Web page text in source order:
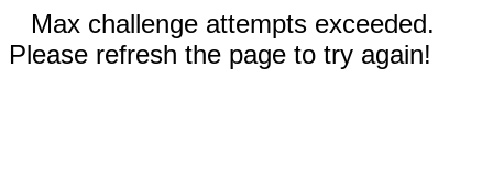
Max challenge attempts exceeded.
Please refresh the page to try again!